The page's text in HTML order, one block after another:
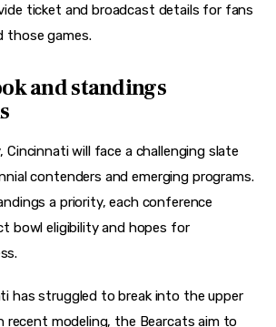
ticket and broadcast details for fans
those games.
and standings
Cincinnati will face a challenging slate
contenders and emerging programs.
a priority, each conference
bowl eligibility and hopes for
has struggled to break into the upper
recent modeling, the Bearcats aim to